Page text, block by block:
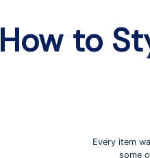
How to
Every item
some